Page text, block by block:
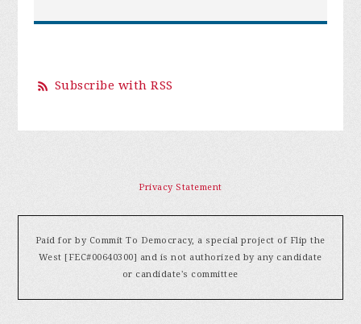
Subscribe with RSS
Privacy Statement
Paid for by Commit To Democracy, a special project of Flip the
West [FEC#00640300] and is not authorized by any candidate
or candidate's committee